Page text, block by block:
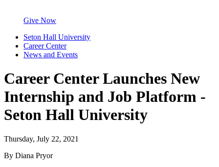
Give Now
Seton Hall University
Career Center
News and Events
Career Center Launches New
Internship and Job Platform -
Seton Hall University
Thursday, July 22, 2021
By Diana Pryor